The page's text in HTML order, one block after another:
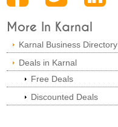
More In Karnal
Karnal Business Directory
Deals in Karnal
Free Deals
Discounted Deals